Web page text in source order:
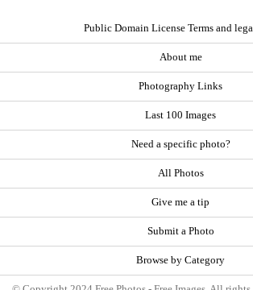
Public Domain License Terms and
About me
Photography Links
Last 100 Images
Need a specific photo?
All Photos
Give me a tip
Submit a Photo
Browse by Category